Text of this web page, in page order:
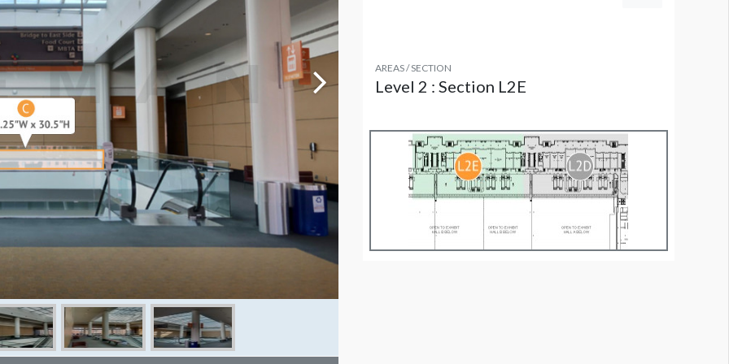
AREAS / SECTION
Level 2 : Section L2E